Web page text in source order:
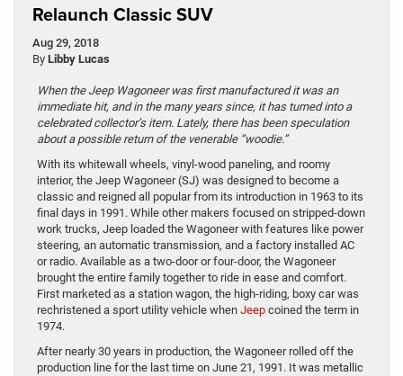
Relaunch Classic SUV
Aug 29, 2018
By Libby Lucas
When the Jeep Wagoneer was first manufactured it was an
immediate hit, and in the many years since, it has turned into a
celebrated collector’s item. Lately, there has been speculation
about a possible return of the venerable “woodie.”
With its whitewall wheels, vinyl-wood paneling, and roomy
interior, the Jeep Wagoneer (SJ) was designed to become a
classic and reigned all popular from its introduction in 1963 to its
final days in 1991. While other makers focused on stripped-down
work trucks, Jeep loaded the Wagoneer with features like power
steering, an automatic transmission, and a factory installed AC
or radio. Available as a two-door or four-door, the Wagoneer
brought the entire family together to ride in ease and comfort.
First marketed as a station wagon, the high-riding, boxy car was
rechristened a sport utility vehicle when Jeep coined the term in
1974.
After nearly 30 years in production, the Wagoneer rolled off the
production line for the last time on June 21, 1991. It was metallic